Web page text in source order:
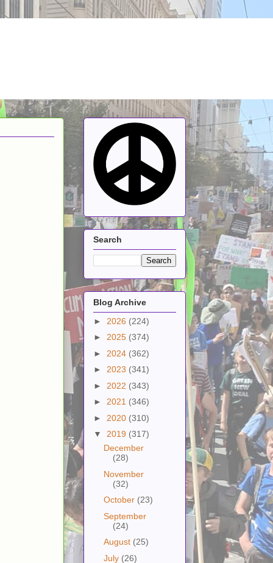
Search
Blog Archive
► 2026 (224)
► 2025 (374)
► 2024 (362)
► 2023 (341)
► 2022 (343)
► 2021 (346)
► 2020 (310)
▼ 2019 (317)
December
(28)
November
(32)
October (23)
September
(24)
August (25)
July (26)